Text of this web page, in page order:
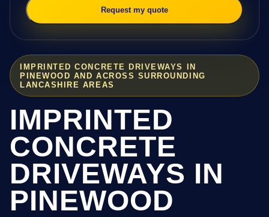
IMPRINTED CONCRETE DRIVEWAYS IN
PINEWOOD AND ACROSS SURROUNDING
LANCASHIRE AREAS
IMPRINTED
CONCRETE
DRIVEWAYS IN
PINEWOOD
Request my quote